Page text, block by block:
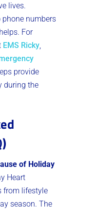
lives.
phone numbers
For
EMS Ricky,
provide
during the
of Holiday
Heart
from lifestyle
season. The